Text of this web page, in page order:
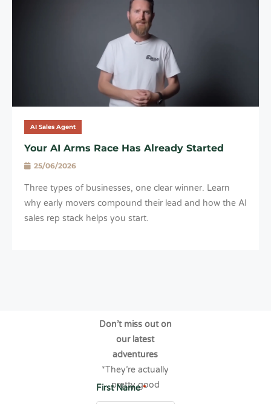
AI Sales Agent
Your AI Arms Race Has Already Started
25/06/2026
Three types of businesses, one clear winner. Learn
why early movers compound their lead and how the AI
sales rep stack helps you start.
Don’t miss out on
our latest
adventures
*They’re actually
pretty good
First Name *